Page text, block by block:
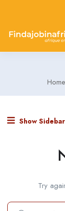
Home
Show Sidebar
Try